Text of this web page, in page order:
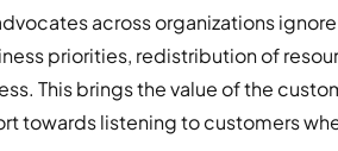
across organizations
priorities, redistribution of
This brings the value of the
towards listening to customers